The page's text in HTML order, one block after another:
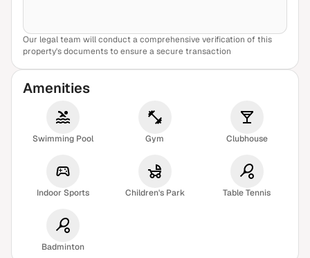
View Sample Report
Our legal team will conduct a comprehensive verification of this
property's documents to ensure a secure transaction
Amenities
Swimming Pool Gym Clubhouse
Indoor Sports Children's Park Table Tennis
Badminton